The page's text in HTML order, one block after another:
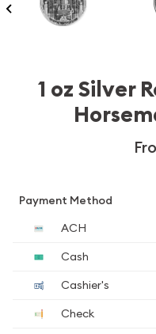
1 oz Silver
Payment Method
ACH
Cash
Cashier's
Check